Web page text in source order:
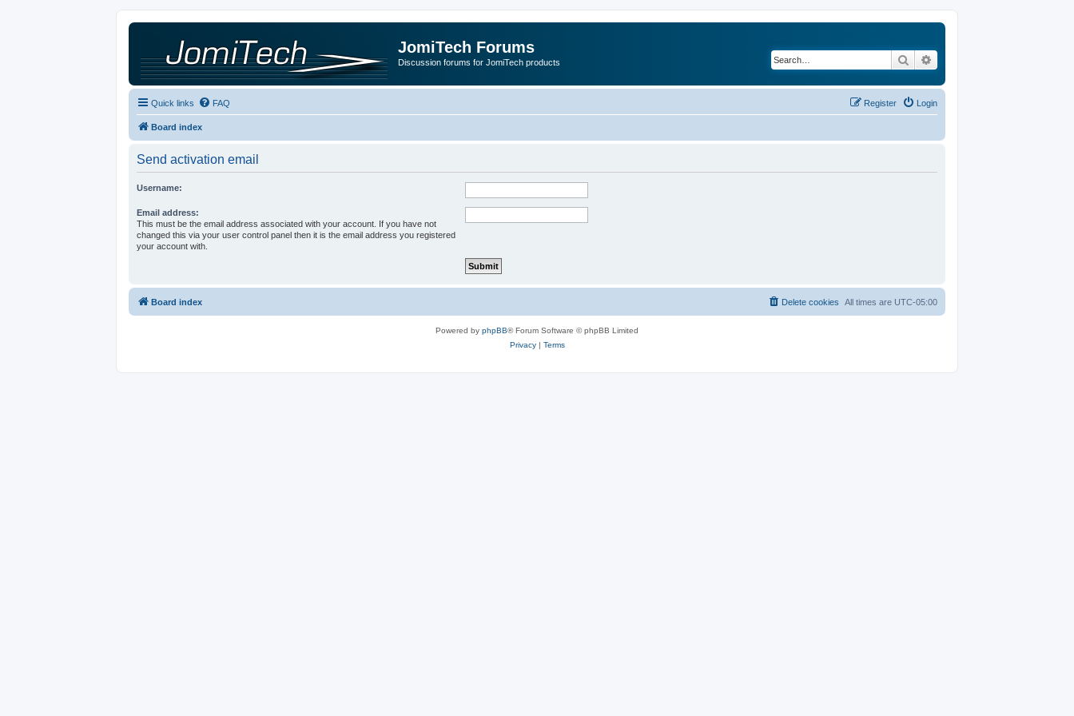
JomiTech Forums
Discussion forums for JomiTech products Search
Quick links FAQ Login
Register
Board index
Send activation email
Username:
Email address:
This must be the email address associated with your account. If you have not
changed this via your user control panel then it is the email address you registered
your account with.
Board index All times are UTC-05:00
Delete cookies
Powered by phpBB® Forum Software © phpBB Limited
Privacy| Terms